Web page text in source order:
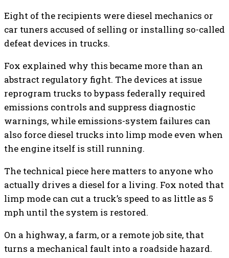
Eight of the recipients were diesel mechanics or
car tuners accused of selling or installing so-called
defeat devices in trucks.
Fox explained why this became more than an
abstract regulatory fight. The devices at issue
reprogram trucks to bypass federally required
emissions controls and suppress diagnostic
warnings, while emissions-system failures can
also force diesel trucks into limp mode even when
the engine itself is still running.
The technical piece here matters to anyone who
actually drives a diesel for a living. Fox noted that
limp mode can cut a truck’s speed to as little as 5
mph until the system is restored.
On a highway, a farm, or a remote job site, that
turns a mechanical fault into a roadside hazard.